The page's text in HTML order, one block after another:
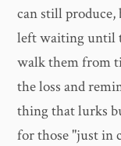
can still produce,
left waiting until
walk them from
the loss and
thing that lurks
for those "just in